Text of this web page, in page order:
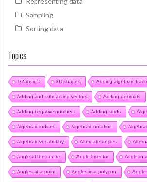
Sampling
Sorting data
Topics
1/2absinC 3D shapes Adding algebraic
Adding and subtracting vectors Adding decimals
Adding negative numbers Adding surds
Algebraic indices Algebraic notation
Algebraic vocabulary Alternate angles
Angle at the centre Angle bisector Angle in
Angles at a point Angles in a polygon